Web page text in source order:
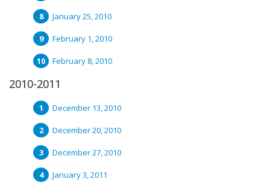
January 25, 2010
February 1, 2010
February 8, 2010
2010-2011
December 13, 2010
December 20, 2010
December 27, 2010
January 3, 2011